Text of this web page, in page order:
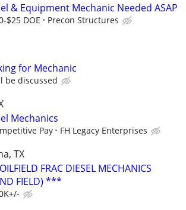
& Equipment Mechanic Needed ASAP
$25 DOE Precon Structures
for Mechanic
be discussed
Mechanics
Pay FH Legacy Enterprises
TX
FRAC DIESEL MECHANICS
FIELD) ***